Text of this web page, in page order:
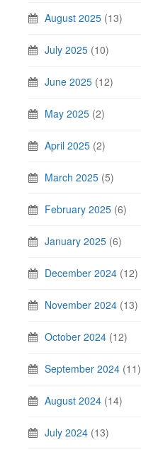
August 2025 (13)
July 2025 (10)
June 2025 (12)
May 2025 (2)
April 2025 (2)
March 2025 (5)
February 2025 (6)
January 2025 (6)
December 2024 (12)
November 2024 (13)
October 2024 (12)
September 2024 (11)
August 2024 (14)
July 2024 (13)